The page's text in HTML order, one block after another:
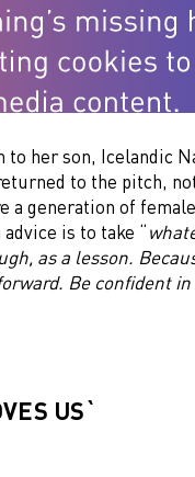
her son, Icelandic
to the pitch,
a generation of
is to take “
as a lesson.
Be confident
US`